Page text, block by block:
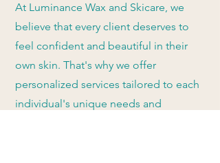
At Luminance Wax and Skicare, we
believe that every client deserves to
feel confident and beautiful in their
own skin. That's why we offer
personalized services tailored to each
individual's unique needs and